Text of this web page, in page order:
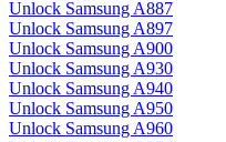
Unlock Samsung A887
Unlock Samsung A897
Unlock Samsung A900
Unlock Samsung A930
Unlock Samsung A940
Unlock Samsung A950
Unlock Samsung A960